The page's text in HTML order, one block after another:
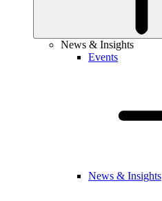
News & Insights
Events
News & Insights